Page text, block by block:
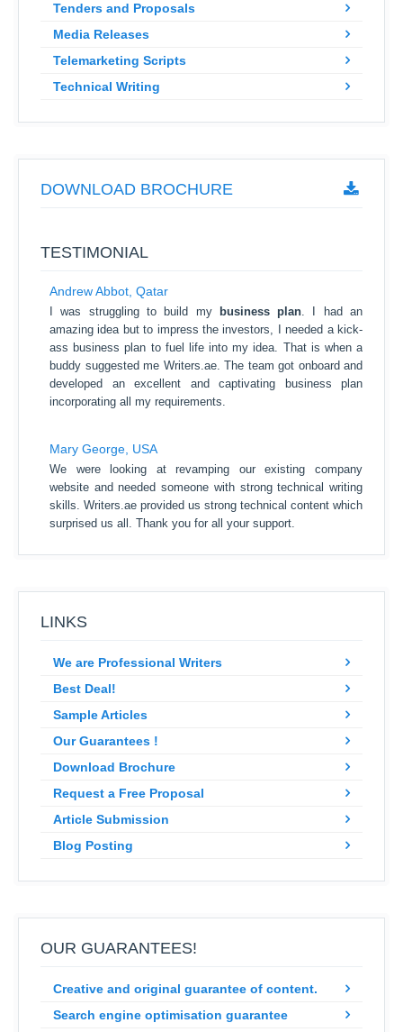
Tenders and Proposals
Media Releases
Telemarketing Scripts
Technical Writing
DOWNLOAD BROCHURE
TESTIMONIAL
Andrew Abbot, Qatar
I was struggling to build my business plan. I had an
amazing idea but to impress the investors, I needed a kick-
ass business plan to fuel life into my idea. That is when a
buddy suggested me Writers.ae. The team got onboard and
developed an excellent and captivating business plan
incorporating all my requirements.
Mary George, USA
We were looking at revamping our existing company
website and needed someone with strong technical writing
skills. Writers.ae provided us strong technical content which
surprised us all. Thank you for all your support.
LINKS
We are Professional Writers
Best Deal!
Sample Articles
Our Guarantees !
Download Brochure
Request a Free Proposal
Article Submission
Blog Posting
OUR GUARANTEES!
Creative and original guarantee of content.
Search engine optimisation guarantee